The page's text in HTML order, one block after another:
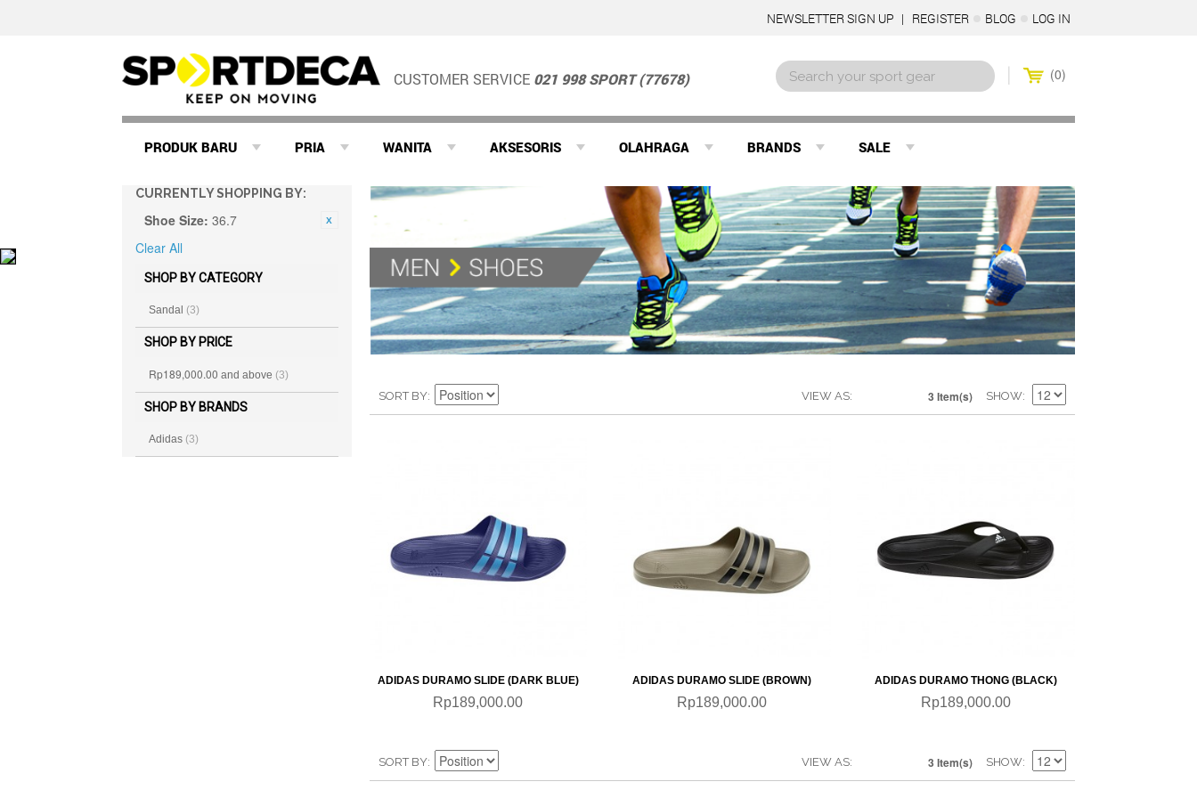
NEWSLETTER SIGN UP REGISTER BLOG LOG IN
CUSTOMER SERVICE 021 998 SPORT (77678) 0
PRODUK BARU PRIA WANITA AKSESORIS OLAHRAGA BRANDS SALE
CURRENTLY SHOPPING BY:
Shoe Size: 36.7
Clear All
SHOP BY CATEGORY
Sandal (3)
SHOP BY PRICE
Rp189,000.00 and above (3)
SHOP BY BRANDS
Adidas (3)
SORT BY VIEW AS 3 Item(s) SHOW
ADIDAS DURAMO SLIDE (DARK BLUE)
Rp189,000.00
ADIDAS DURAMO SLIDE (BROWN)
Rp189,000.00
ADIDAS DURAMO THONG (BLACK)
Rp189,000.00
SORT BY VIEW AS 3 Item(s) SHOW